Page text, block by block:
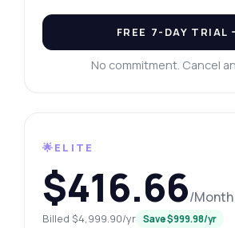
FREE 7-DAY TRIAL
No commitment. Cancel
🌟ELITE
$416.66/Month
Billed $4,999.90/yr Save $999.98/yr